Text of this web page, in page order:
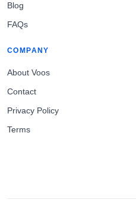
Blog
FAQs
COMPANY
About Voos
Contact
Privacy Policy
Terms